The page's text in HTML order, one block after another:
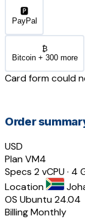
🅿️
PayPal
₿
Bitcoin + 300 more
Card form could
Order
USD
PlanVM4
Specs 2 vCPU · 4
Location
OS Ubuntu 24.04
BillingMonthly